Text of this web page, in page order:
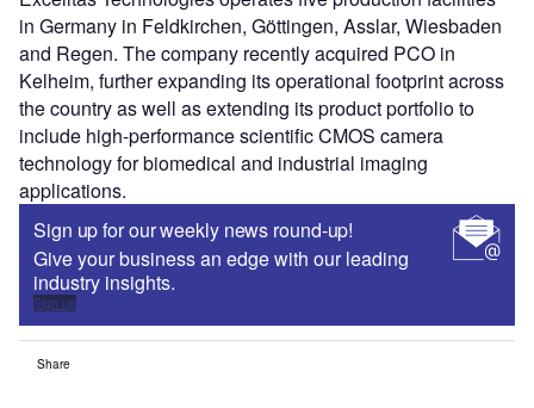
in Germany in Feldkirchen, Göttingen, Asslar, Wiesbaden
and Regen. The company recently acquired PCO in
Kelheim, further expanding its operational footprint across
the country as well as extending its product portfolio to
include high-performance scientific CMOS camera
technology for biomedical and industrial imaging
applications.
Sign up for our weekly news round-up!
Give your business an edge with our leading
industry insights.
Sign up
Share